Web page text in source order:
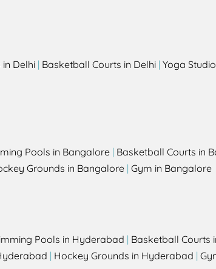
Delhi | Basketball Courts in Delhi | Yoga
Pools in Bangalore | Basketball Courts in
Grounds in Bangalore | Gym in Bangalore
Pools in Hyderabad | Basketball Courts
| Hockey Grounds in Hyderabad |